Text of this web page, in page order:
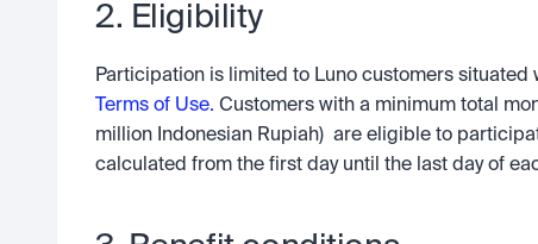
2. Eligibility
Participation is limited to Luno customers
Terms of Use. Customers with a minimum total
million Indonesian Rupiah)  are eligible to
calculated from the first day until the last day of